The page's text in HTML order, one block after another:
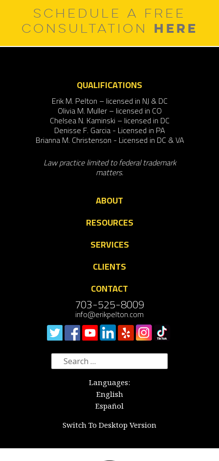
SCHEDULE A FREE
CONSULTATION HERE
QUALIFICATIONS
Erik M. Pelton – licensed in NJ & DC
Olivia M. Muller – licensed in CO
Chelsea N. Kaminski – licensed in DC
Denisse F. Garcia - Licensed in PA
Brianna M. Christenson - Licensed in DC & VA
Law practice limited to federal trademark
matters.
ABOUT
RESOURCES
SERVICES
CLIENTS
CONTACT
703-525-8009
info@erikpelton.com
Search
for:
Languages:
English
Español
Switch To Desktop Version